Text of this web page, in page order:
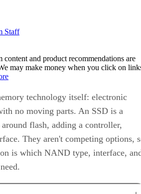
Staff
content and product recommendations are
may make money when you click on
technology itself: electronic
no moving parts. An SSD is a
flash, adding a controller,
They aren't competing options,
is which NAND type, interface,